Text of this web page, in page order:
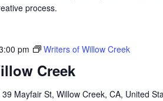
process.
Creek
pm Writers of Willow Creek
39 Mayfair St, Willow Creek, CA, United